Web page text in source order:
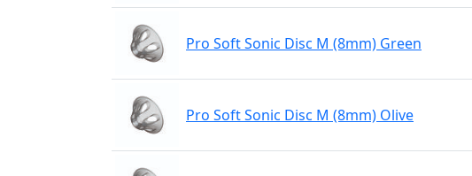
Pro Soft Sonic Disc M (8mm) Green
Pro Soft Sonic Disc M (8mm) Olive